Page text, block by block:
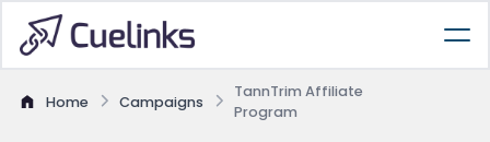
Home Campaigns
TannTrim Affiliate
Program